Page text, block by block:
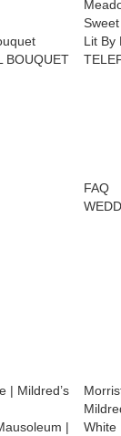
Lit By
BOUQUET
FAQ
| Mildred’s
|
White